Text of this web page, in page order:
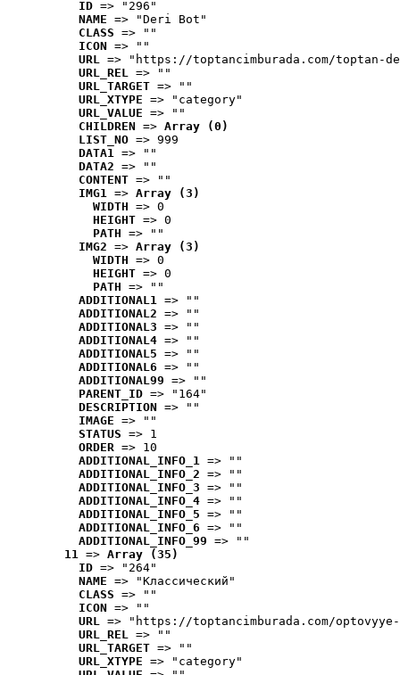
ID => "296"
NAME => "Deri Bot"
CLASS => ""
ICON => ""
URL => "https://toptancimburada.com/toptan-
URL_REL => ""
URL_TARGET => ""
URL_XTYPE => "category"
URL_VALUE => ""
CHILDREN => Array (0)
LIST_NO => 999
DATA1 => ""
DATA2 => ""
CONTENT => ""
IMG1 => Array (3)
WIDTH => 0
HEIGHT => 0
PATH => ""
IMG2 => Array (3)
WIDTH => 0
HEIGHT => 0
PATH => ""
ADDITIONAL1 => ""
ADDITIONAL2 => ""
ADDITIONAL3 => ""
ADDITIONAL4 => ""
ADDITIONAL5 => ""
ADDITIONAL6 => ""
ADDITIONAL99 => ""
PARENT_ID => "164"
DESCRIPTION => ""
IMAGE => ""
STATUS => 1
ORDER => 10
ADDITIONAL_INFO_1 => ""
ADDITIONAL_INFO_2 => ""
ADDITIONAL_INFO_3 => ""
ADDITIONAL_INFO_4 => ""
ADDITIONAL_INFO_5 => ""
ADDITIONAL_INFO_6 => ""
ADDITIONAL_INFO_99 => ""
11 => Array (35)
ID => "264"
NAME => "Классический"
CLASS => ""
ICON => ""
URL => "https://toptancimburada.com/
URL_REL => ""
URL_TARGET => ""
URL_XTYPE => "category"